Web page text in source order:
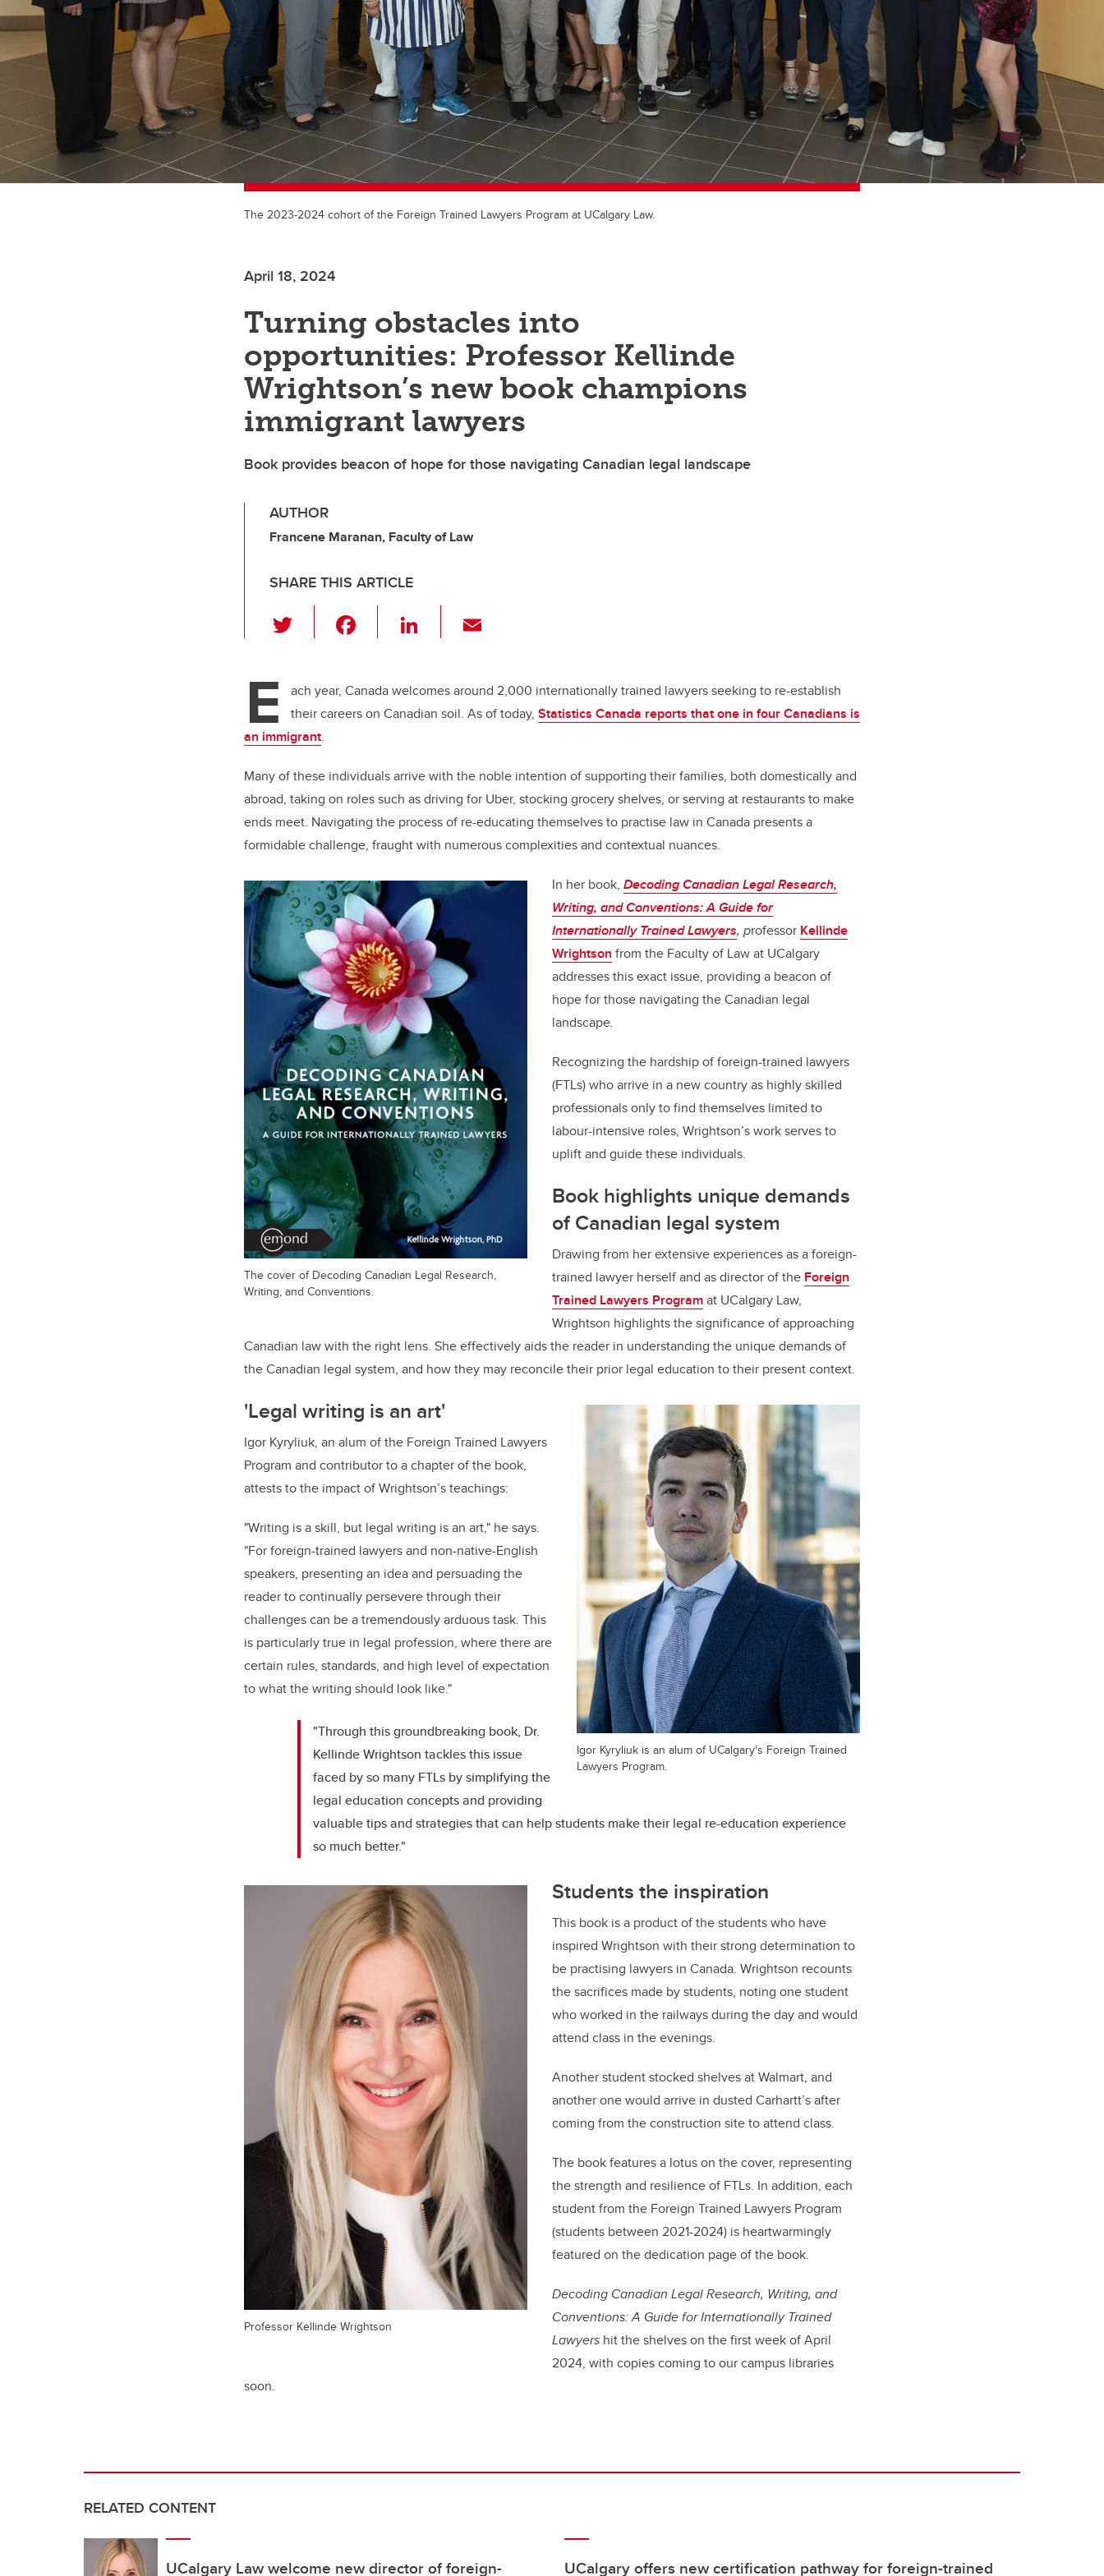
The 2023-2024 cohort of the Foreign Trained Lawyers Program at UCalgary Law.
April 18, 2024
Turning obstacles into
opportunities: Professor Kellinde
Wrightson’s new book champions
immigrant lawyers
Book provides beacon of hope for those navigating Canadian legal landscape
AUTHOR
Francene Maranan, Faculty of Law
SHARE THIS ARTICLE
wi
er e
b
o
k
Li
e
dI
E
ach year, Canada welcomes around 2,000 internationally trained lawyers seeking to re-establish
their careers on Canadian soil. As of today, Statistics Canada reports that one in four Canadians is
an immigrant.
Many of these individuals arrive with the noble intention of supporting their families, both domestically and
abroad, taking on roles such as driving for Uber, stocking grocery shelves, or serving at restaurants to make
ends meet. Navigating the process of re-educating themselves to practise law in Canada presents a
formidable challenge, fraught with numerous complexities and contextual nuances.
The cover of Decoding Canadian Legal Research,
Writing, and Conventions.
In her book, Decoding Canadian Legal Research,
Writing, and Conventions: A Guide for
Internationally Trained Lawyers, professor Kellinde
Wrightson from the Faculty of Law at UCalgary
addresses this exact issue, providing a beacon of
hope for those navigating the Canadian legal
landscape.
Recognizing the hardship of foreign-trained lawyers
(FTLs) who arrive in a new country as highly skilled
professionals only to find themselves limited to
labour-intensive roles, Wrightson’s work serves to
uplift and guide these individuals.
Book highlights unique demands
of Canadian legal system
Drawing from her extensive experiences as a foreign-
trained lawyer herself and as director of the Foreign
Trained Lawyers Programat UCalgary Law,
Wrightson highlights the significance of approaching
Canadian law with the right lens. She effectively aids the reader in understanding the unique demands of
the Canadian legal system, and how they may reconcile their prior legal education to their present context.
Igor Kyryliuk is an alum of UCalgary's Foreign Trained
Lawyers Program.
'Legal writing is an art'
Igor Kyryliuk, an alum of the Foreign Trained Lawyers
Program and contributor to a chapter of the book,
attests to the impact of Wrightson’s teachings:
"Writing is a skill, but legal writing is an art," he says.
"For foreign-trained lawyers and non-native-English
speakers, presenting an idea and persuading the
reader to continually persevere through their
challenges can be a tremendously arduous task. This
is particularly true in legal profession, where there are
certain rules, standards, and high level of expectation
to what the writing should look like."
"Through this groundbreaking book, Dr.
Kellinde Wrightson tackles this issue
faced by so many FTLs by simplifying the
legal education concepts and providing
valuable tips and strategies that can help students make their legal re-education experience
so much better."
Professor Kellinde Wrightson
Students the inspiration
This book is a product of the students who have
inspired Wrightson with their strong determination to
be practising lawyers in Canada. Wrightson recounts
the sacrifices made by students, noting one student
who worked in the railways during the day and would
attend class in the evenings.
Another student stocked shelves at Walmart, and
another one would arrive in dusted Carhartt’s after
coming from the construction site to attend class.
The book features a lotus on the cover, representing
the strength and resilience of FTLs. In addition, each
student from the Foreign Trained Lawyers Program
(students between 2021-2024) is heartwarmingly
featured on the dedication page of the book.
Decoding Canadian Legal Research, Writing, and
Conventions: A Guide for Internationally Trained
Lawyers hit the shelves on the first week of April
2024, with copies coming to our campus libraries
soon.
RELATED CONTENT
UCalgary Law welcome new director of foreign- UCalgary offers new certification pathway for foreign-trained